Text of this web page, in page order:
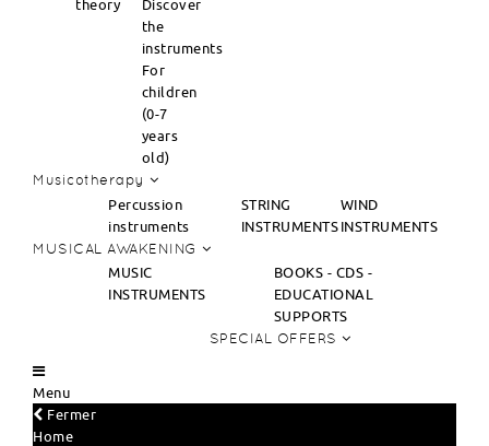
theory
Discover
the
instruments
For
children
(0-7
years
old)
Musicotherapy
Percussion
instruments
STRING
INSTRUMENTS
WIND
INSTRUMENTS
MUSICAL AWAKENING
MUSIC
INSTRUMENTS
BOOKS - CDS -
EDUCATIONAL
SUPPORTS
SPECIAL OFFERS
Menu
Fermer
Home